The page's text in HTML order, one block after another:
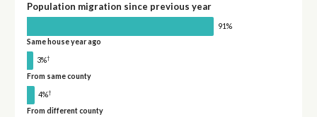
Population migration since previous year
91%
Same house year ago
3%†
From same county
4%†
From different county